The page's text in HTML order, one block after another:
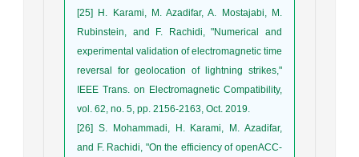
[25] H. Karami, M. Azadifar, A. Mostajabi, M.
Rubinstein, and F. Rachidi, "Numerical and
experimental validation of electromagnetic time
reversal for geolocation of lightning strikes,"
IEEE Trans. on Electromagnetic Compatibility,
vol. 62, no. 5, pp. 2156-2163, Oct. 2019.
[26] S. Mohammadi, H. Karami, M. Azadifar,
and F. Rachidi, "On the efficiency of openACC-